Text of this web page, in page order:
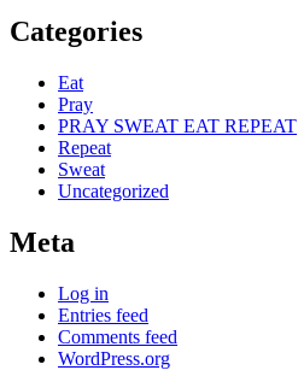
Categories
Eat
Pray
PRAY SWEAT EAT REPEAT
Repeat
Sweat
Uncategorized
Meta
Log in
Entries feed
Comments feed
WordPress.org